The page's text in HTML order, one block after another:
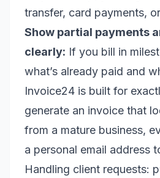
transfer, card payments,
Show partial payments
clearly: If you bill in
what’s already paid and
Invoice24 is built for
generate an invoice that
from a mature business,
a personal email address
Handling client requests: